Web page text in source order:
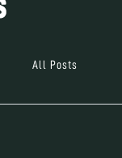
All Posts